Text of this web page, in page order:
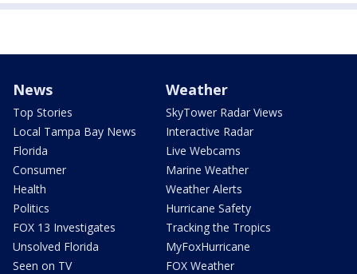
News
Top Stories
Local Tampa Bay News
Florida
Consumer
Health
Politics
FOX 13 Investigates
Unsolved Florida
Seen on TV
Weather
SkyTower Radar Views
Interactive Radar
Live Webcams
Marine Weather
Weather Alerts
Hurricane Safety
Tracking the Tropics
MyFoxHurricane
FOX Weather